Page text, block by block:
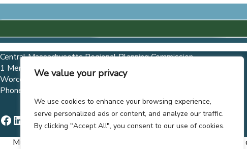
We value your privacy
We use cookies to enhance your browsing experience,
serve personalized ads or content, and analyze our traffic.
By clicking "Accept All", you consent to our use of cookies.
Central Massachusetts Regional Planning Commission
1 Mercantile Street, Suite 520
Worcester, MA 01608
Phone (508) 756-7717 Fax (508) 792-6818
Facebook LinkedIn X YouTube
Municipalities and governmental entities are allowed to